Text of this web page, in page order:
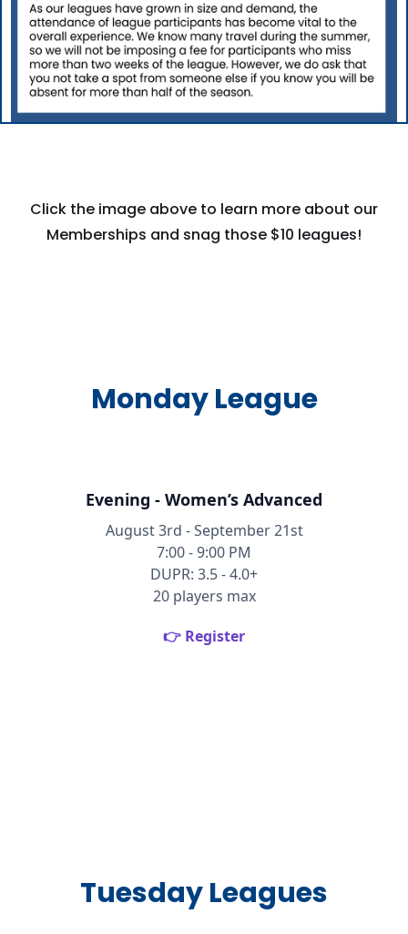
Click the image above to learn more about our
Memberships and snag those $10 leagues!
Monday League
Evening - Women’s Advanced
August 3rd - September 21st
7:00 - 9:00 PM
DUPR: 3.5 - 4.0+
20 players max
👉 Register
Tuesday Leagues